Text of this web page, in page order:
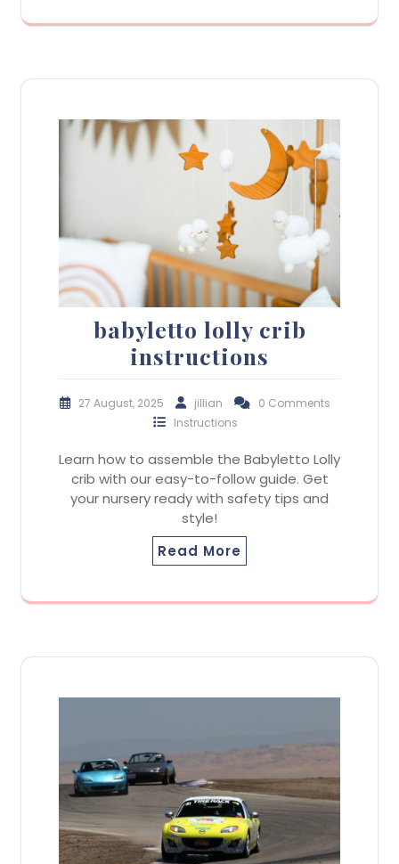
babyletto lolly crib
instructions
27 August, 2025 jillian
0 Comments
Instructions
Learn how to assemble the Babyletto Lolly
crib with our easy-to-follow guide. Get
your nursery ready with safety tips and
style!
Read More